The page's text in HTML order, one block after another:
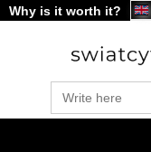
content
Why is it worth it?
Search
for: